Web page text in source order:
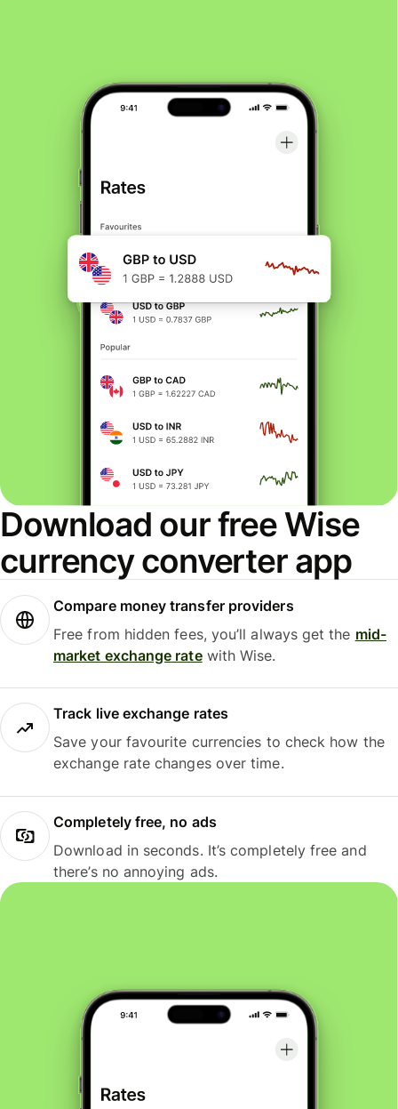
Download our free Wise
currency converter app
Compare money transfer providers
Free from hidden fees, you’ll always get the mid-
market exchange ratewith Wise.
Track live exchange rates
Save your favourite currencies to check how the
exchange rate changes over time.
Completely free, no ads
Download in seconds. It’s completely free and
there’s no annoying ads.